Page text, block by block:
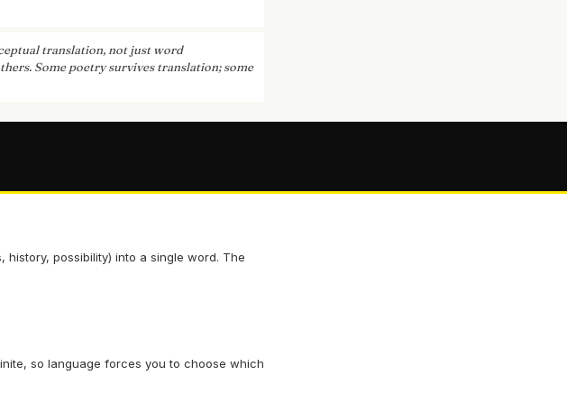
translation, not just word
Some poetry survives translation; some
possibility) into a single word. The
so language forces you to choose which